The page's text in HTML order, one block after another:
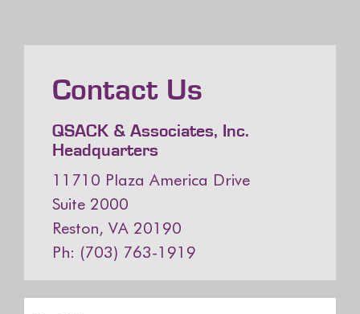
Contact Us
QSACK & Associates, Inc.
Headquarters
11710 Plaza America Drive
Suite 2000
Reston, VA 20190
Ph: (703) 763-1919